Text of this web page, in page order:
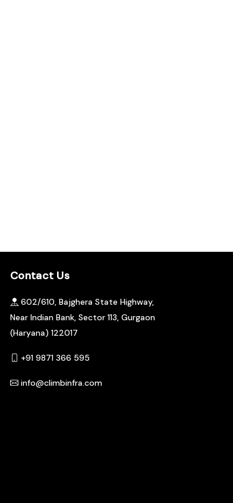
Contact Us
602/610, Bajghera State Highway,
Near Indian Bank, Sector 113, Gurgaon
(Haryana) 122017
+91 9871 366 595
info@climbinfra.com